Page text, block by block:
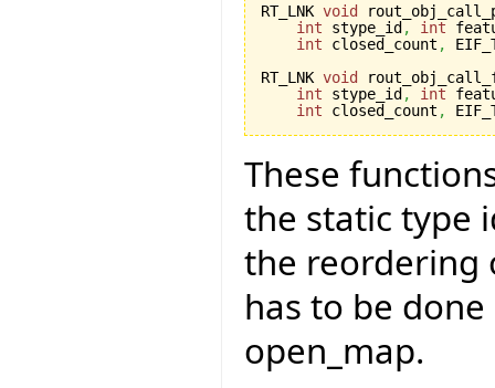
RT_LNK void
int stype_id , int
int closed_count ,
RT_LNK void
int stype_id , int
int closed_count ,
These
the static type
the reordering
has to be
open_map.